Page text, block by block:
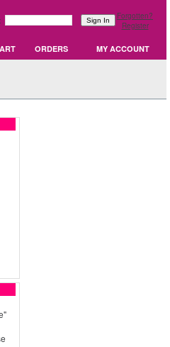
Forgotten?
Register
ORDERS MY ACCOUNT